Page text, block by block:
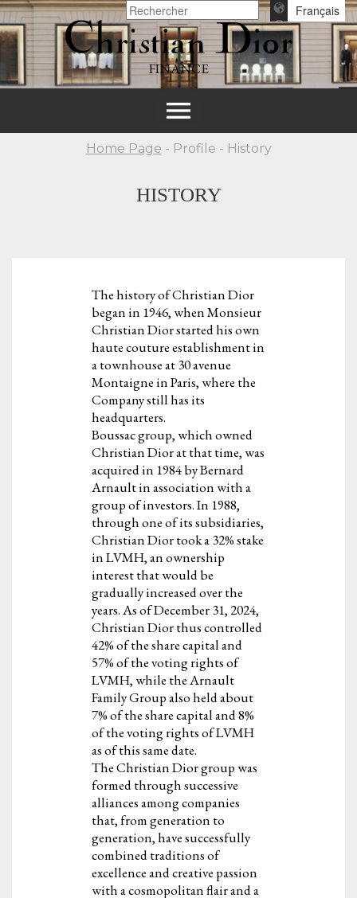
Français
FINANCE
Toggle
Home Page - Profile - History
HISTORY
The history of Christian Dior
began in 1946, when Monsieur
Christian Dior started his own
haute couture establishment in
a townhouse at 30 avenue
Montaigne in Paris, where the
Company still has its
headquarters.
Boussac group, which owned
Christian Dior at that time, was
acquired in 1984 by Bernard
Arnault in association with a
group of investors. In 1988,
through one of its subsidiaries,
Christian Dior took a 32% stake
in LVMH, an ownership
interest that would be
gradually increased over the
years. As of December 31, 2024,
Christian Dior thus controlled
42% of the share capital and
57% of the voting rights of
LVMH, while the Arnault
Family Group also held about
7% of the share capital and 8%
of the voting rights of LVMH
as of this same date.
The Christian Dior group was
formed through successive
alliances among companies
that, from generation to
generation, have successfully
combined traditions of
excellence and creative passion
with a cosmopolitan flair and a